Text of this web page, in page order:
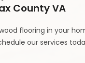
County VA
flooring in your
our services